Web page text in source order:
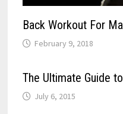
Back Workout For
February 9, 2018
The Ultimate Guide
July 6, 2015